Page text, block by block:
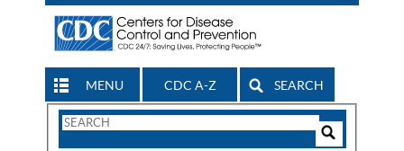
MENU CDC A-Z SEARCH
Search